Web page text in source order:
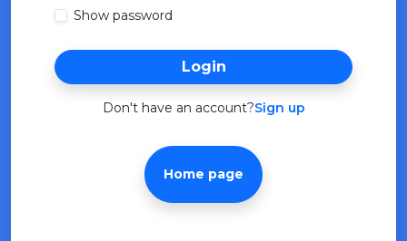
Show password
Login
Don't have an account?Sign up
Home page